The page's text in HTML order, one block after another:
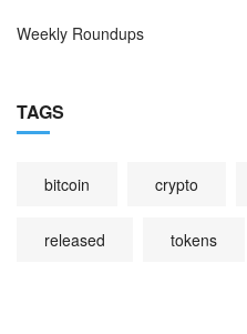
Weekly Roundups
TAGS
bitcoin crypto
released tokens